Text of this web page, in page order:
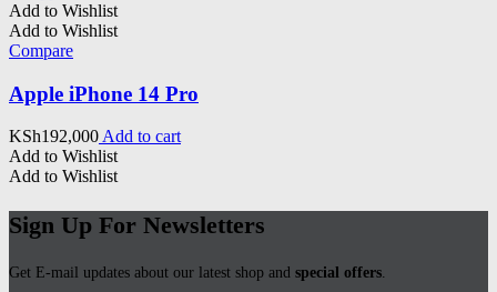
Add to Wishlist
Add to Wishlist
Compare
Apple iPhone 14 Pro
KSh192,000Add to cart
Add to Wishlist
Add to Wishlist
Sign Up For Newsletters
Get E-mail updates about our latest shop and special offers.